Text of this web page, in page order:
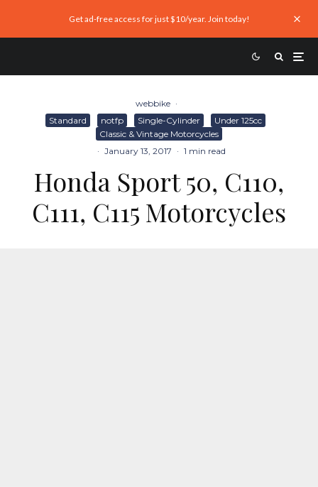
Get ad-free access for just $10/year. Join today!
webbike ·
Standard
notfp Single-Cylinder
Under 125cc
Classic & Vintage Motorcycles
· January 13, 2017 · 1 min read
Honda Sport 50, C110,
C111, C115 Motorcycles